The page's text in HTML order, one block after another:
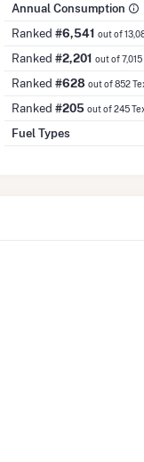
Annual Consumption
Ranked #6,541 out of
Ranked #2,201 out of
Ranked #628 out of 852
Ranked #205 out of 245
Fuel Types